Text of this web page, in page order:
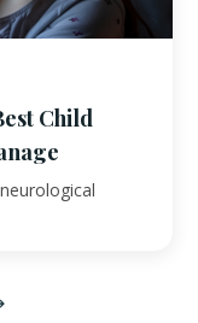
Child